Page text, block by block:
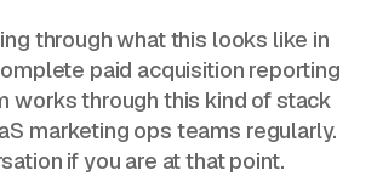
through what this looks like in
paid acquisition reporting
works through this kind of stack
marketing ops teams regularly.
if you are at that point.